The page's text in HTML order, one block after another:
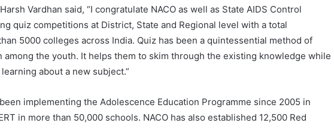
Vardhan said, “I congratulate NACO as well as State AIDS Control
quiz competitions at District, State and Regional level with a total
5000 colleges across India. Quiz has been a quintessential method of
among the youth. It helps them to skim through the existing knowledge while
about a new subject.”
implementing the Adolescence Education Programme since 2005 in
in more than 50,000 schools. NACO has also established 12,500 Red